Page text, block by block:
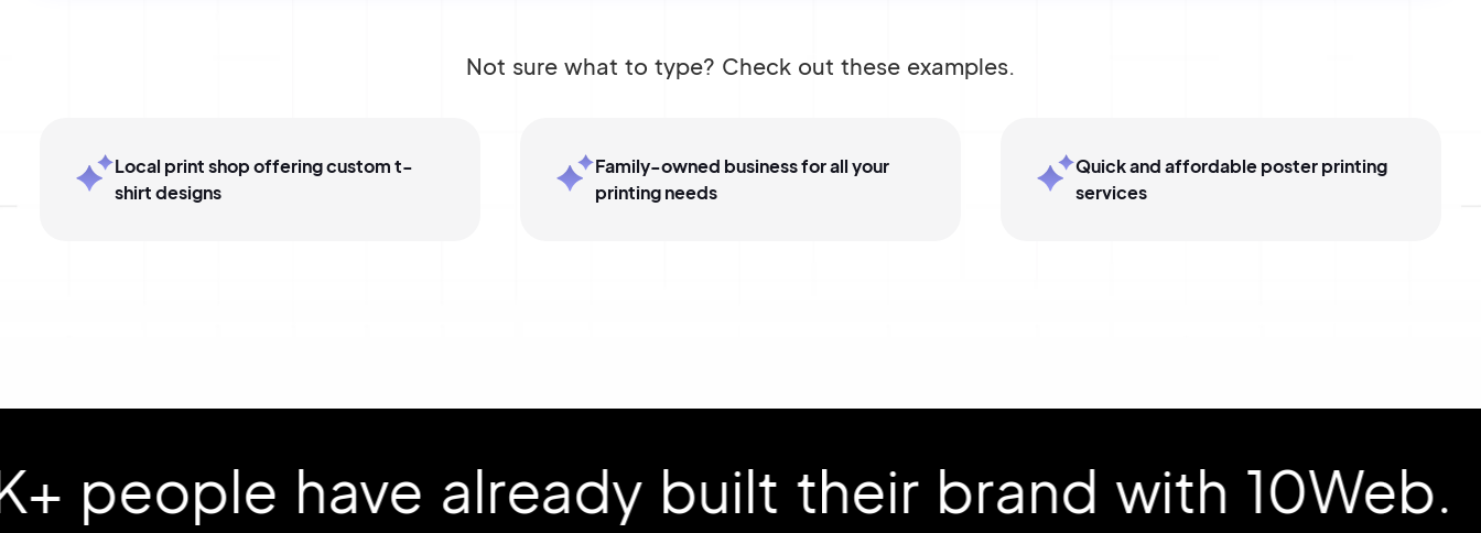
Not sure what to type? Check out these examples.
Local print shop offering custom t-
shirt designs
Family-owned business for all your
printing needs
Quick and affordable poster printing
services
have already built their brand with 10Web.